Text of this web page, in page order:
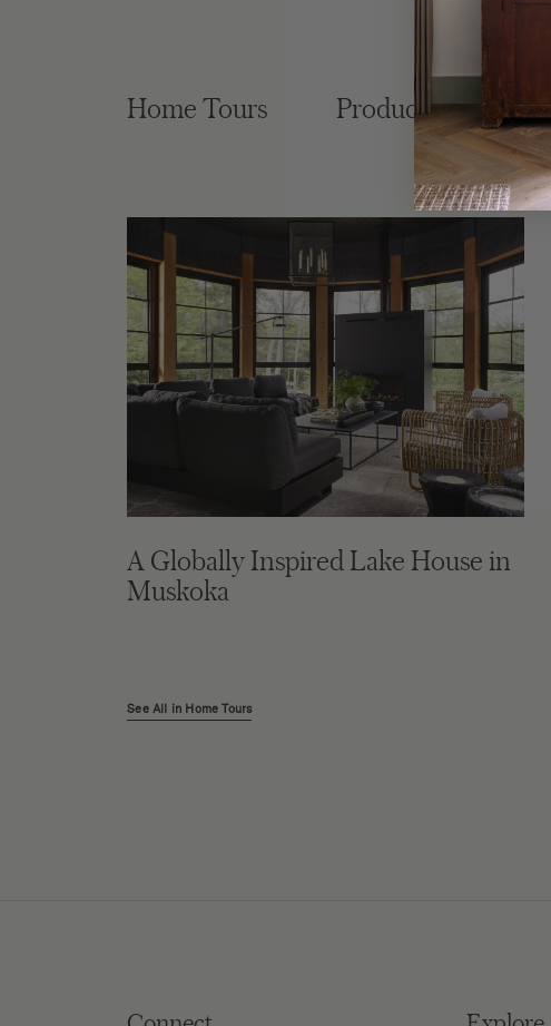
Home Tours Product Roundups
A Globally Inspired Lake House in
Muskoka
See All in Home Tours